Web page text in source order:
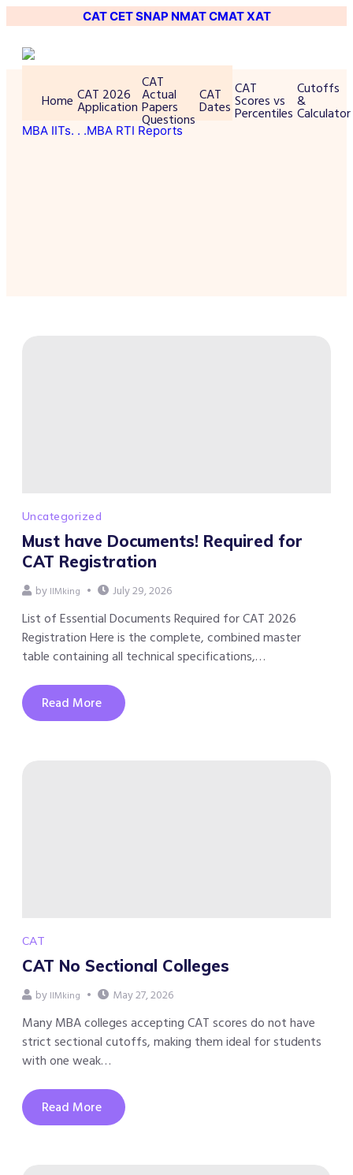
CATCETSNAP NMATCMATXAT
Home CAT 2026
Application
CAT
Actual
Papers
Questions
CAT
Dates
CAT
Scores vs
Percentiles
Cutoffs
&
Calculator
MBA IITs. . .MBA RTI Reports
Uncategorized
Must have Documents! Required for
CAT Registration
by IIMking July 29, 2026
List of Essential Documents Required for CAT 2026
Registration Here is the complete, combined master
table containing all technical specifications,…
Read More
CAT
CAT No Sectional Colleges
by IIMking May 27, 2026
Many MBA colleges accepting CAT scores do not have
strict sectional cutoffs, making them ideal for students
with one weak…
Read More